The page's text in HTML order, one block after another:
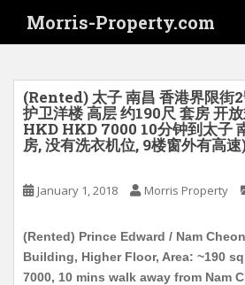
i
Morris-Property.com
(Rented) 太子 南昌 香港界限街
护卫洋楼 高层 约190尺 套房 开
HKD HKD 7000 10分钟到太子
房, 没有洗衣机位, 9楼窗外有高
January 1, 2018 Morris Property
(Rented) Prince Edward / Nam
Building, Higher Floor, Area: ~190
7000, 10 mins walk away from Nam